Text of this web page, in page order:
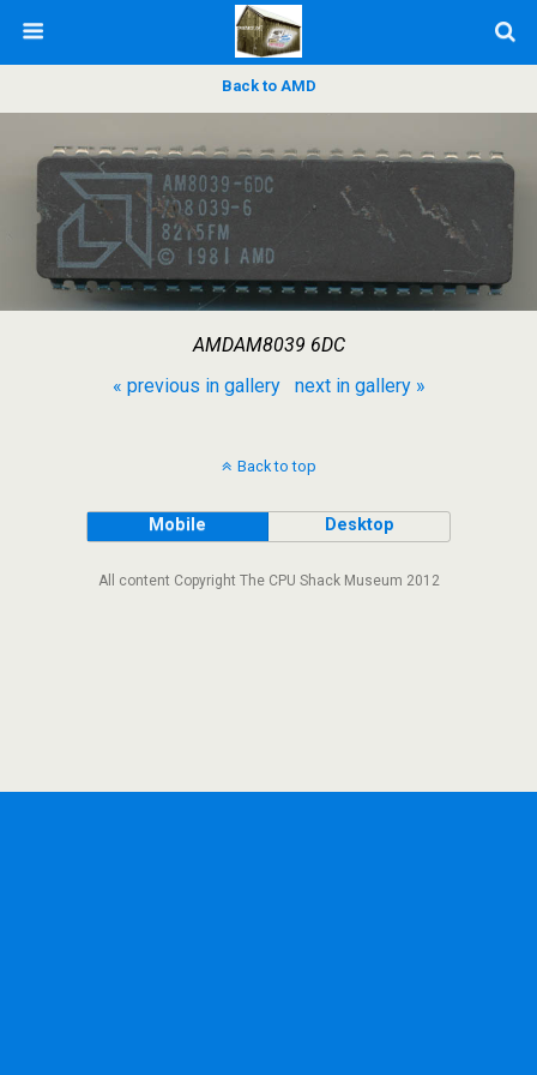
Back to AMD
AMDAM8039 6DC
« previous in gallery
next in gallery »
Back to top
Mobile Desktop
All content Copyright The CPU Shack Museum 2012